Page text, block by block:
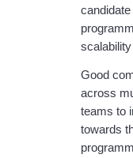
Good
across
teams to
towards